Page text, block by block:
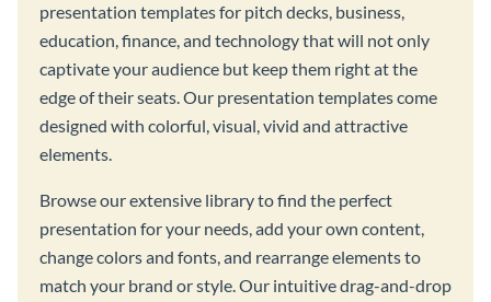
presentation templates for pitch decks, business,
education, finance, and technology that will not only
captivate your audience but keep them right at the
edge of their seats. Our presentation templates come
designed with colorful, visual, vivid and attractive
elements.
Browse our extensive library to find the perfect
presentation for your needs, add your own content,
change colors and fonts, and rearrange elements to
match your brand or style. Our intuitive drag-and-drop